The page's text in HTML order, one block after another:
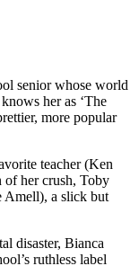
senior whose world
her as ‘The
more popular
teacher (Ken
of her crush, Toby
Amell), a slick but
disaster, Bianca
ruthless label